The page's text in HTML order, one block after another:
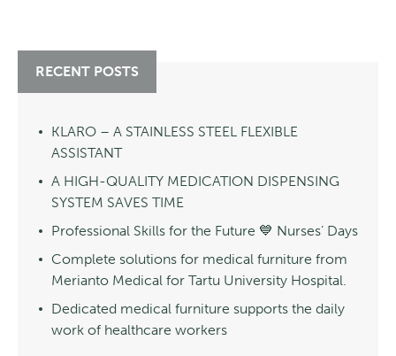
RECENT POSTS
KLARO – A STAINLESS STEEL FLEXIBLE
ASSISTANT
A HIGH-QUALITY MEDICATION DISPENSING
SYSTEM SAVES TIME
Professional Skills for the Future 💙 Nurses’ Days
Complete solutions for medical furniture from
Merianto Medical for Tartu University Hospital.
Dedicated medical furniture supports the daily
work of healthcare workers